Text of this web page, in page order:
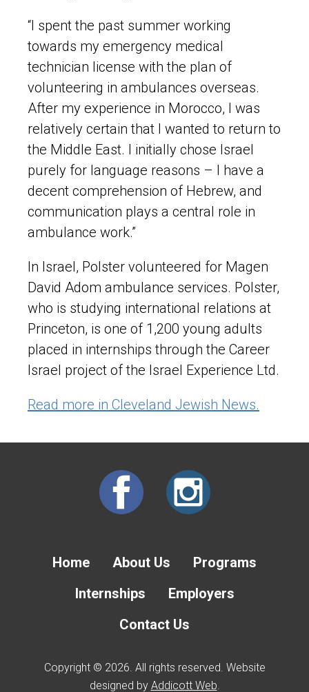
“I spent the past summer working
towards my emergency medical
technician license with the plan of
volunteering in ambulances overseas.
After my experience in Morocco, I was
relatively certain that I wanted to return to
the Middle East. I initially chose Israel
purely for language reasons – I have a
decent comprehension of Hebrew, and
communication plays a central role in
ambulance work.”
In Israel, Polster volunteered for Magen
David Adom ambulance services. Polster,
who is studying international relations at
Princeton, is one of 1,200 young adults
placed in internships through the Career
Israel project of the Israel Experience Ltd.
Read more in Cleveland Jewish News.
Home About Us
Programs
Internships
Employers
Contact Us
Copyright © 2026. All rights reserved. Website
designed by Addicott Web